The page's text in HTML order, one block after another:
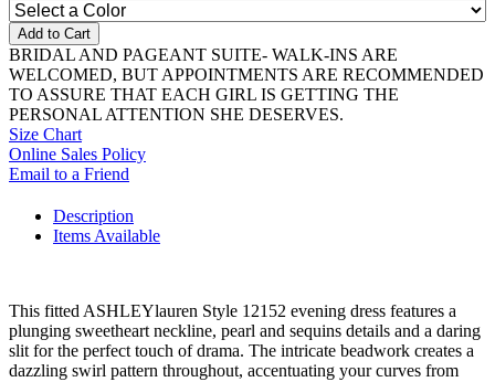
Add to Cart
BRIDAL AND PAGEANT SUITE- WALK-INS ARE
WELCOMED, BUT APPOINTMENTS ARE RECOMMENDED
TO ASSURE THAT EACH GIRL IS GETTING THE
PERSONAL ATTENTION SHE DESERVES.
Size Chart
Online Sales Policy
Email to a Friend
Description
Items Available
This fitted ASHLEYlauren Style 12152 evening dress features a
plunging sweetheart neckline, pearl and sequins details and a daring
slit for the perfect touch of drama. The intricate beadwork creates a
dazzling swirl pattern throughout, accentuating your curves from